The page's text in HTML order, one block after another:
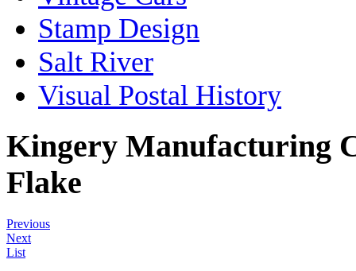
Stamp Design
Salt River
Visual Postal History
Kingery Manufacturing
Flake
Previous
Next
List